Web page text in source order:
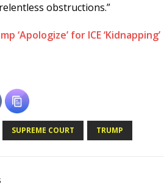
obstructions.”
‘Apologize’ for ICE ‘Kidnapping’
SUPREME COURT TRUMP